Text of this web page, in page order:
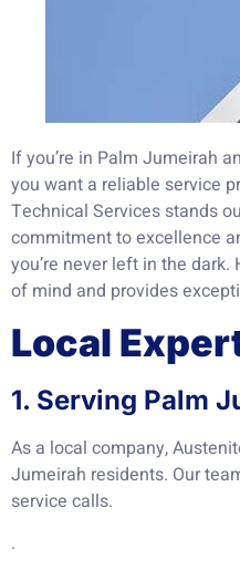
If you’re in Palm Jumeirah
you want a reliable service
Technical Services stands
commitment to excellence
you’re never left in the
of mind and provides
Local
1. Serving Palm
As a local company,
Jumeirah residents. Our
service calls.
.